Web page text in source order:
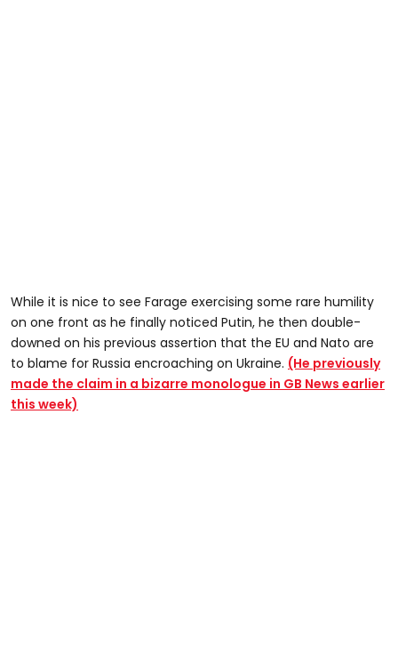
While it is nice to see Farage exercising some rare humility
on one front as he finally noticed Putin, he then double-
downed on his previous assertion that the EU and Nato are
to blame for Russia encroaching on Ukraine. (He previously
made the claim in a bizarre monologue in GB News earlier
this week)